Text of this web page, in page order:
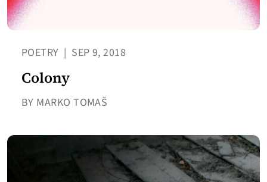
POETRY | SEP 9, 2018
Colony
BY MARKO TOMAŠ